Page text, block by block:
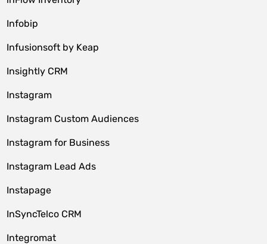
Infobip
Infusionsoft by Keap
Insightly CRM
Instagram
Instagram Custom Audiences
Instagram for Business
Instagram Lead Ads
Instapage
InSyncTelco CRM
Integromat